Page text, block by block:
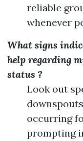
reliable
whenever
What signs
help regarding
status ?
Look out
occurring
prompting